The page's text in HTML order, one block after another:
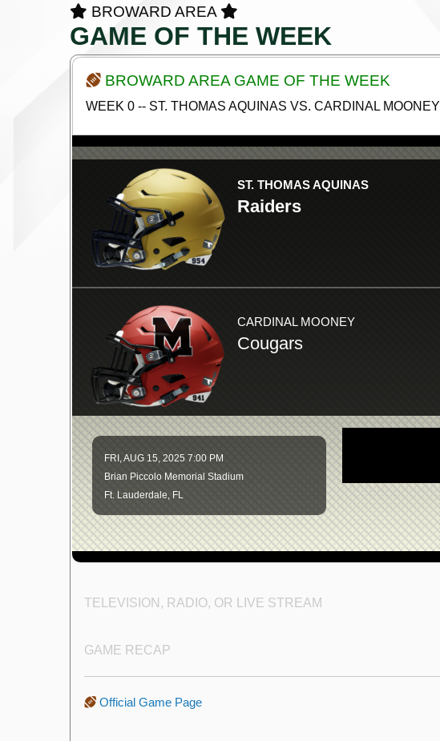
BROWARD AREA
GAME OF THE WEEK
BROWARD AREA GAME OF THE WEEK
WEEK 0 -- ST. THOMAS AQUINAS VS. CARDINAL MOONEY
ST. THOMAS AQUINAS
Raiders
CARDINAL MOONEY
Cougars
FRI, AUG 15, 2025 7:00 PM
Brian Piccolo Memorial Stadium
Ft. Lauderdale, FL
TELEVISION, RADIO, OR LIVE STREAM
GAME RECAP
Official Game Page